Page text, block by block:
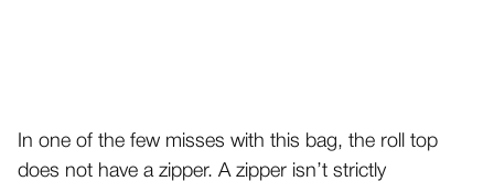
In one of the few misses with this bag, the roll top
does not have a zipper. A zipper isn’t strictly